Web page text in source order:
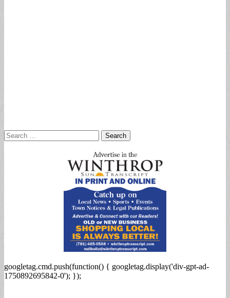
Search
for:
googletag.cmd.push(function() { googletag.display('div-gpt-ad-
1750892695842-0'); });